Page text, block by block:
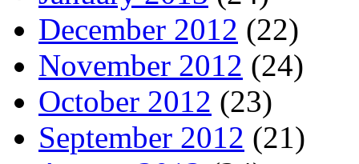
December 2012 (22)
November 2012 (24)
October 2012 (23)
September 2012 (21)